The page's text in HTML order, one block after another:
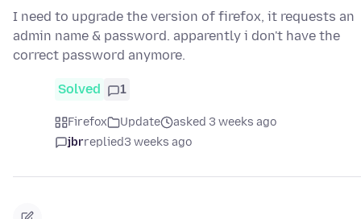
I need to upgrade the version of firefox, it requests an
admin name & password. apparently i don't have the
correct password anymore.
Solved 1
Firefox Update
asked 3 weeks ago
jbrreplied3 weeks ago